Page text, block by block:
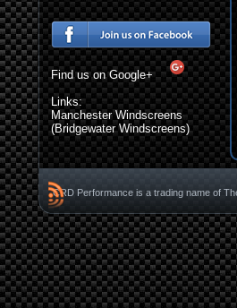
Find us on Google+
Links:
Manchester Windscreens
(Bridgewater Windscreens)
CRD Performance is a trading name of